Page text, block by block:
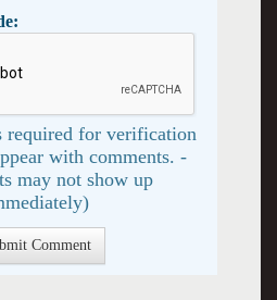
required for verification
with comments. -
may not show up